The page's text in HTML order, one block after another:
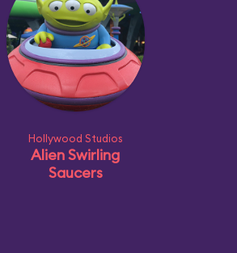
Hollywood Studios
Alien Swirling
Saucers